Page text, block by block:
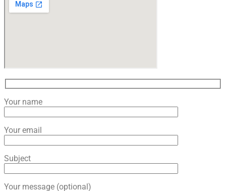
Your name
Your email
Subject
Your message (optional)